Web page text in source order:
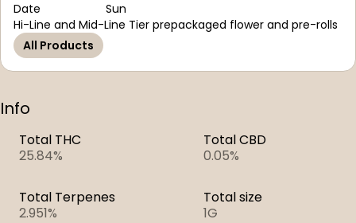
Date
Sun
Hi-Line and Mid-Line Tier prepackaged flower and pre-rolls
All Products
Info
Total THC
25.84%
Total CBD
0.05%
Total Terpenes
2.951%
Total size
1G